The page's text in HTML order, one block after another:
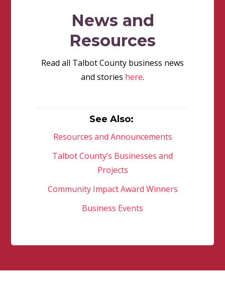
News and
Resources
Read all Talbot County business news
and stories here.
See Also:
Resources and Announcements
Talbot County’s Businesses and
Projects
Community Impact Award Winners
Business Events